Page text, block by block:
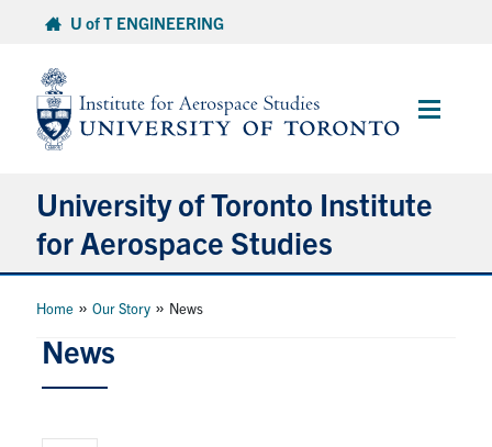
content
U of T ENGINEERING
Main
University of Toronto Institute
for Aerospace Studies
About
Admissions
Home »Our Story » News
News